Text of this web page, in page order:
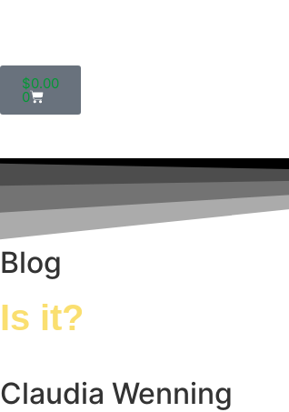
$0.00
0
Blog
Is it?
Claudia Wenning